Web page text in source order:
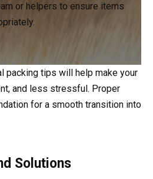
or helpers to ensure items
packing tips will help make your
and less stressful. Proper
for a smooth transition into
Solutions